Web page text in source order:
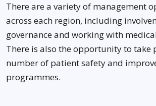
There are a variety of management
across each region, including
governance and working with
There is also the opportunity to take
number of patient safety and
programmes.